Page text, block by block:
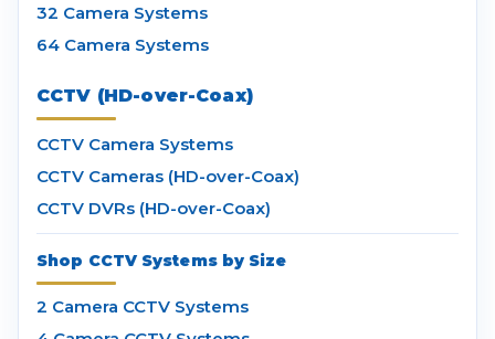
32 Camera Systems
64 Camera Systems
CCTV (HD-over-Coax)
CCTV Camera Systems
CCTV Cameras (HD-over-Coax)
CCTV DVRs (HD-over-Coax)
Shop CCTV Systems by Size
2 Camera CCTV Systems